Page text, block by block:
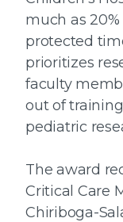
much as
protected
prioritizes
faculty
out of
pediatric
The award
Critical Care
Chiriboga-